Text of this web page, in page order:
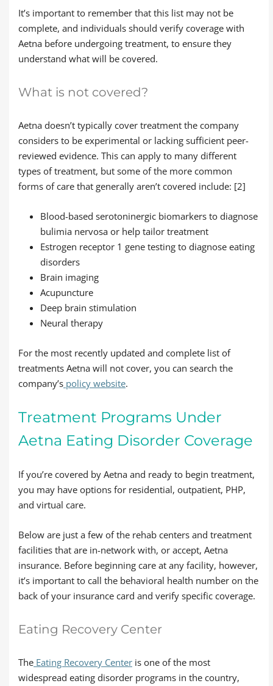
It’s important to remember that this list may not be
complete, and individuals should verify coverage with
Aetna before undergoing treatment, to ensure they
understand what will be covered.
What is not covered?
Aetna doesn’t typically cover treatment the company
considers to be experimental or lacking sufficient peer-
reviewed evidence. This can apply to many different
types of treatment, but some of the more common
forms of care that generally aren’t covered include: [2]
Blood-based serotoninergic biomarkers to diagnose
bulimia nervosa or help tailor treatment
Estrogen receptor 1 gene testing to diagnose eating
disorders
Brain imaging
Acupuncture
Deep brain stimulation
Neural therapy
For the most recently updated and complete list of
treatments Aetna will not cover, you can search the
company’s policy website.
Treatment Programs Under
Aetna Eating Disorder Coverage
If you’re covered by Aetna and ready to begin treatment,
you may have options for residential, outpatient, PHP,
and virtual care.
Below are just a few of the rehab centers and treatment
facilities that are in-network with, or accept, Aetna
insurance. Before beginning care at any facility, however,
it’s important to call the behavioral health number on the
back of your insurance card and verify specific coverage.
Eating Recovery Center
The Eating Recovery Center is one of the most
widespread eating disorder programs in the country,